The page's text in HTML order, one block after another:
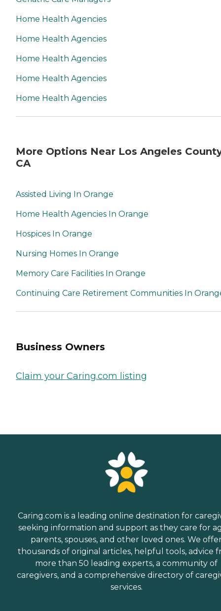
Home Health Agencies
Home Health Agencies
Home Health Agencies
Home Health Agencies
Home Health Agencies
More Options Near Los Angeles
CA
Assisted Living In Orange
Home Health Agencies In Orange
Hospices In Orange
Nursing Homes In Orange
Memory Care Facilities In Orange
Continuing Care Retirement Communities In
Business Owners
Claim your Caring.com listing
Caring.com is a leading online destination for
seeking information and support as they care for
parents, spouses, and other loved ones. We
thousands of original articles, helpful tools, advice
more than 50 leading experts, a community of
caregivers, and a comprehensive directory of
services.